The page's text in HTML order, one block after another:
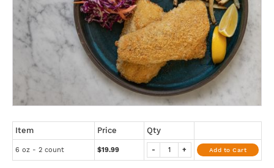
Item Price Qty
6 oz - 2 count $19.99 +
- Add to Cart